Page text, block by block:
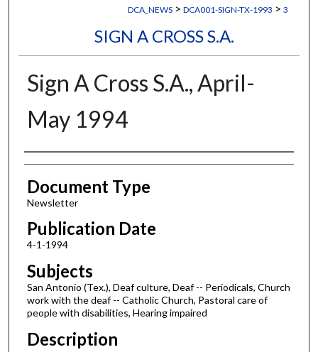
DCA_NEWS > DCA001-SIGN-TX-1993 > 3
SIGN A CROSS S.A.
Sign A Cross S.A., April-
May 1994
Authors
Document Type
Newsletter
Publication Date
4-1-1994
Subjects
San Antonio (Tex.), Deaf culture, Deaf -- Periodicals, Church
work with the deaf -- Catholic Church, Pastoral care of
people with disabilities, Hearing impaired
Description